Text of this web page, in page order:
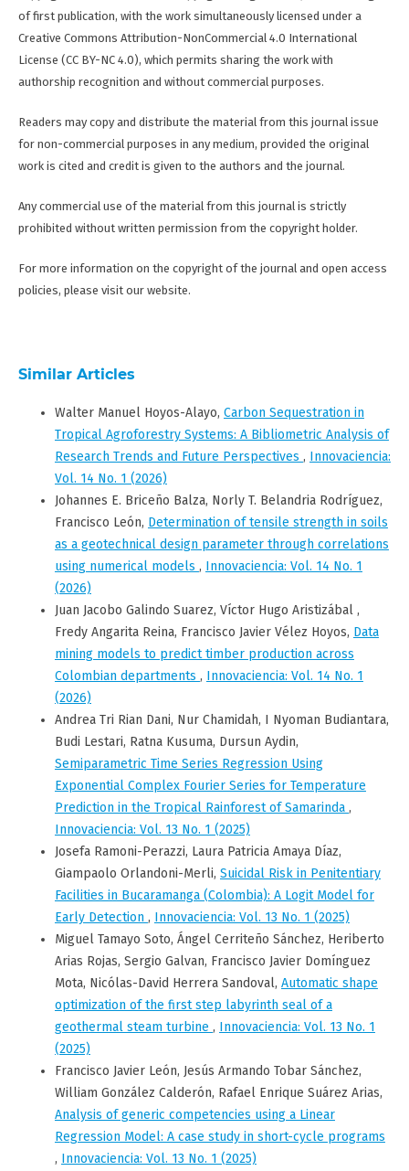
of first publication, with the work simultaneously licensed under a
Creative Commons Attribution-NonCommercial 4.0 International
License (CC BY-NC 4.0), which permits sharing the work with
authorship recognition and without commercial purposes.
Readers may copy and distribute the material from this journal issue
for non-commercial purposes in any medium, provided the original
work is cited and credit is given to the authors and the journal.
Any commercial use of the material from this journal is strictly
prohibited without written permission from the copyright holder.
For more information on the copyright of the journal and open access
policies, please visit our website.
Similar Articles
Walter Manuel Hoyos-Alayo, Carbon Sequestration in
Tropical Agroforestry Systems: A Bibliometric Analysis of
Research Trends and Future Perspectives , Innovaciencia:
Vol. 14 No. 1 (2026)
Johannes E. Briceño Balza, Norly T. Belandria Rodríguez,
Francisco León, Determination of tensile strength in soils
as a geotechnical design parameter through correlations
using numerical models , Innovaciencia: Vol. 14 No. 1
(2026)
Juan Jacobo Galindo Suarez, Víctor Hugo Aristizábal ,
Fredy Angarita Reina, Francisco Javier Vélez Hoyos, Data
mining models to predict timber production across
Colombian departments , Innovaciencia: Vol. 14 No. 1
(2026)
Andrea Tri Rian Dani, Nur Chamidah, I Nyoman Budiantara,
Budi Lestari, Ratna Kusuma, Dursun Aydin,
Semiparametric Time Series Regression Using
Exponential Complex Fourier Series for Temperature
Prediction in the Tropical Rainforest of Samarinda ,
Innovaciencia: Vol. 13 No. 1 (2025)
Josefa Ramoni-Perazzi, Laura Patricia Amaya Díaz,
Giampaolo Orlandoni-Merli, Suicidal Risk in Penitentiary
Facilities in Bucaramanga (Colombia): A Logit Model for
Early Detection , Innovaciencia: Vol. 13 No. 1 (2025)
Miguel Tamayo Soto, Ángel Cerriteño Sánchez, Heriberto
Arias Rojas, Sergio Galvan, Francisco Javier Domínguez
Mota, Nicólas-David Herrera Sandoval, Automatic shape
optimization of the first step labyrinth seal of a
geothermal steam turbine , Innovaciencia: Vol. 13 No. 1
(2025)
Francisco Javier León, Jesús Armando Tobar Sánchez,
William González Calderón, Rafael Enrique Suárez Arias,
Analysis of generic competencies using a Linear
Regression Model: A case study in short-cycle programs
, Innovaciencia: Vol. 13 No. 1 (2025)